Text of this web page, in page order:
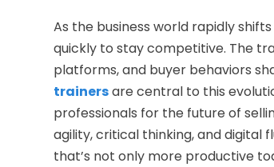
As the business world rapidly
quickly to stay competitive. The
platforms, and buyer behaviors
trainersare central to this
professionals for the future of
agility, critical thinking, and digital
that’s not only more productive